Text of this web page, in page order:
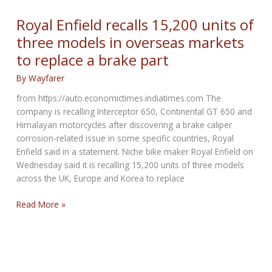
Royal Enfield recalls 15,200 units of
three models in overseas markets
to replace a brake part
ByWayfarer
from https://auto.economictimes.indiatimes.com The
company is recalling Interceptor 650, Continental GT 650 and
Himalayan motorcycles after discovering a brake caliper
corrosion-related issue in some specific countries, Royal
Enfield said in a statement. Niche bike maker Royal Enfield on
Wednesday said it is recalling 15,200 units of three models
across the UK, Europe and Korea to replace
Royal
Read More »